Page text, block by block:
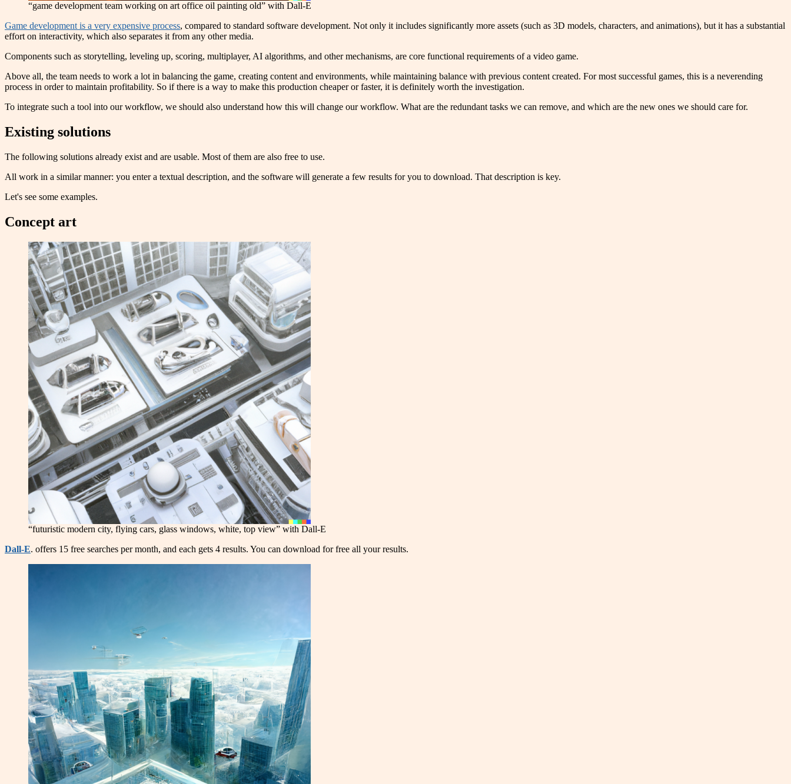
“game development team working on art office oil painting old” with Dall-E
Game development is a very expensive process, compared to standard software development. Not only it includes significantly more assets (such as 3D models, characters, and animations), but it has a substantial
effort on interactivity, which also separates it from any other media.
Components such as storytelling, leveling up, scoring, multiplayer, AI algorithms, and other mechanisms, are core functional requirements of a video game.
Above all, the team needs to work a lot in balancing the game, creating content and environments, while maintaining balance with previous content created. For most successful games, this is a neverending
process in order to maintain profitability. So if there is a way to make this production cheaper or faster, it is definitely worth the investigation.
To integrate such a tool into our workflow, we should also understand how this will change our workflow. What are the redundant tasks we can remove, and which are the new ones we should care for.
Existing solutions
The following solutions already exist and are usable. Most of them are also free to use.
All work in a similar manner: you enter a textual description, and the software will generate a few results for you to download. That description is key.
Let's see some examples.
Concept art
“futuristic modern city, flying cars, glass windows, white, top view” with Dall-E
Dall-E. offers 15 free searches per month, and each gets 4 results. You can download for free all your results.